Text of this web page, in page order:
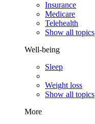
Insurance
Medicare
Telehealth
Show all topics
Well-being
Sleep
Weight loss
Show all topics
More